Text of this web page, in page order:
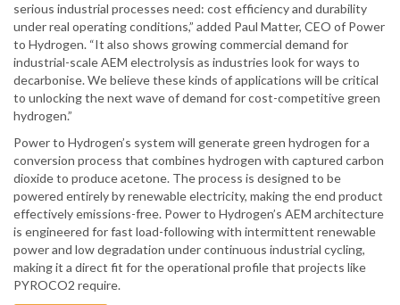
serious industrial processes need: cost efficiency and durability
under real operating conditions,” added Paul Matter, CEO of Power
to Hydrogen. “It also shows growing commercial demand for
industrial-scale AEM electrolysis as industries look for ways to
decarbonise. We believe these kinds of applications will be critical
to unlocking the next wave of demand for cost-competitive green
hydrogen.”
Power to Hydrogen’s system will generate green hydrogen for a
conversion process that combines hydrogen with captured carbon
dioxide to produce acetone. The process is designed to be
powered entirely by renewable electricity, making the end product
effectively emissions-free. Power to Hydrogen’s AEM architecture
is engineered for fast load-following with intermittent renewable
power and low degradation under continuous industrial cycling,
making it a direct fit for the operational profile that projects like
PYROCO2 require.